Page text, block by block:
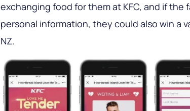
exchanging food for them at KFC, and if the
personal information, they could also win a
NZ.